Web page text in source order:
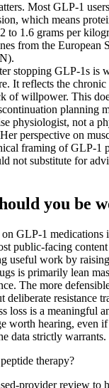
Most GLP-1
which means
to 1.6 grams per
from the European
stopping GLP-1s is
It reflects the chronic
of willpower. This
planning
physiologist, not a
perspective on
framing of GLP-1
not substitute for
you be
GLP-1 medications
public-facing
useful work by
is primarily lean
The more
deliberate resistance
loss is a meaningful
worth hearing, even
data strictly warrants.
therapy?
provider review to